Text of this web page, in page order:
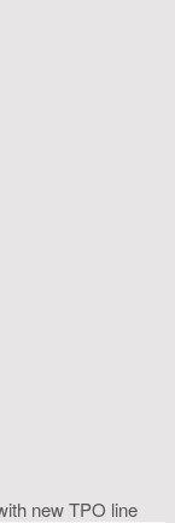
new TPO line